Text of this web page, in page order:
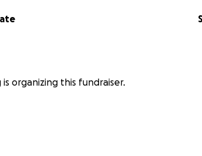
is organizing this fundraiser.